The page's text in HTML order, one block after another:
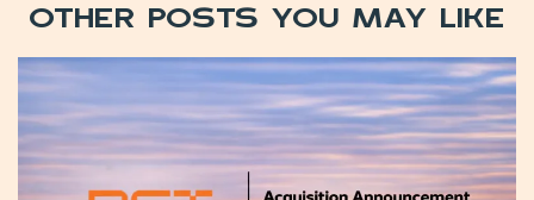
Other Posts You May Like